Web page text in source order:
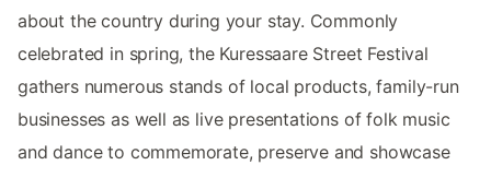
about the country during your stay. Commonly
celebrated in spring, the Kuressaare Street Festival
gathers numerous stands of local products, family-run
businesses as well as live presentations of folk music
and dance to commemorate, preserve and showcase